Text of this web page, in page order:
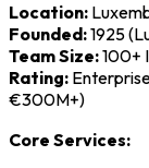
Location:
Founded:1925
Team Size:100+
Rating:
€300M+)
Core Services: